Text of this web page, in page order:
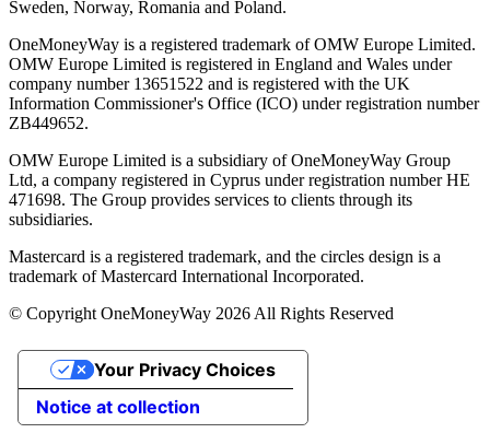
Sweden, Norway, Romania and Poland.
OneMoneyWay is a registered trademark of OMW Europe Limited.
OMW Europe Limited is registered in England and Wales under
company number 13651522 and is registered with the UK
Information Commissioner's Office (ICO) under registration number
ZB449652.
OMW Europe Limited is a subsidiary of OneMoneyWay Group
Ltd, a company registered in Cyprus under registration number ΗΕ
471698. The Group provides services to clients through its
subsidiaries.
Mastercard is a registered trademark, and the circles design is a
trademark of Mastercard International Incorporated.
© Copyright OneMoneyWay 2026 All Rights Reserved
Notice at collection
Your Privacy Choices